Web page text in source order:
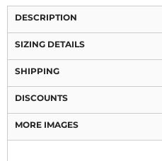
DESCRIPTION
SIZING DETAILS
SHIPPING
DISCOUNTS
MORE IMAGES